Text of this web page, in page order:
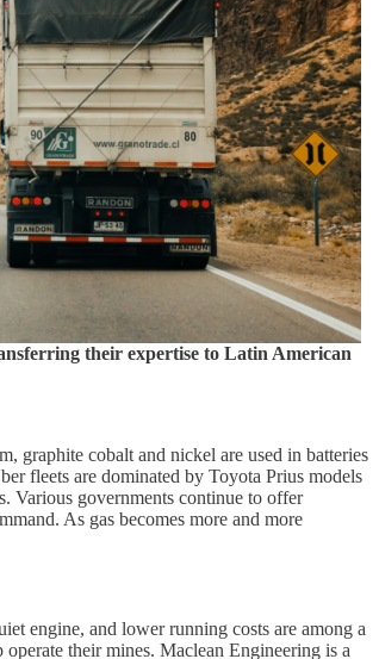
their expertise to Latin American
graphite cobalt and nickel are used in batteries
fleets are dominated by Toyota Prius models
Various governments continue to offer
As gas becomes more and more
engine, and lower running costs are among a
their mines. Maclean Engineering is a